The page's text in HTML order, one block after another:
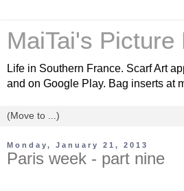
MaiTai's Picture
Life in Southern France. Scarf Art
and on Google Play. Bag inserts at
Monday, January 21, 2013
Paris week - part nine